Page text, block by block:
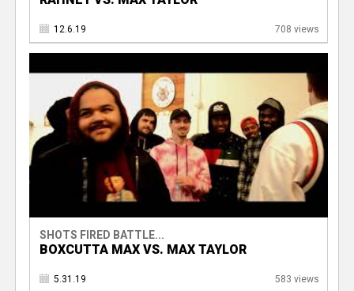
12.6.19 708 views
SHOTS FIRED BATTLE...
BOXCUTTA MAX VS. MAX TAYLOR
5.31.19 583 views